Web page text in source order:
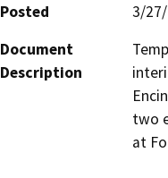
Posted
3/
Document
Description
two
at